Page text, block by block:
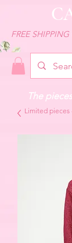
FREE
The
Limited pieces